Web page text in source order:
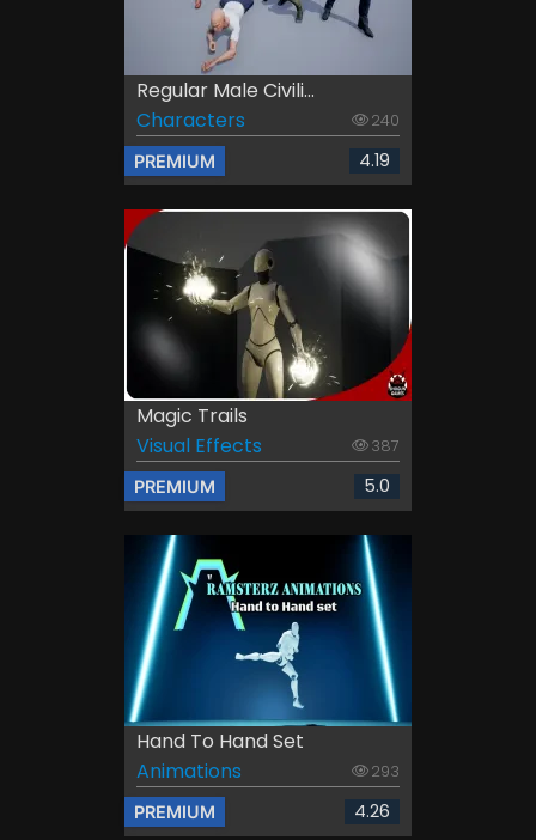
Regular Male Civili...
Characters
240
PREMIUM 4.19
Magic Trails
Visual Effects
387
PREMIUM 5.0
Hand To Hand Set
Animations
293
PREMIUM 4.26